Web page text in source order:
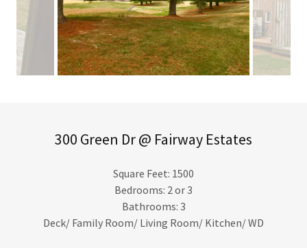
300 Green Dr @ Fairway Estates
Square Feet: 1500
Bedrooms: 2 or 3
Bathrooms: 3
Deck/ Family Room/ Living Room/ Kitchen/ WD